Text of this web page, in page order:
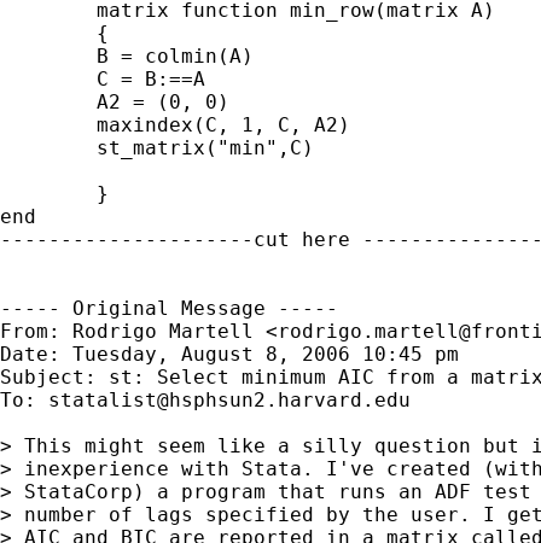
end
---------------------cut here
----- Original Message -----
From: Rodrigo Martell <
Date: Tuesday, August 8, 2006 10:45 pm
Subject: st: Select minimum AIC from a
To: statalist@hsphsun2.harvard.edu
> This might seem like a silly question but
> inexperience with Stata. I've created
> StataCorp) a program that runs an ADF
> number of lags specified by the user. I
> AIC and BIC are reported in a matrix